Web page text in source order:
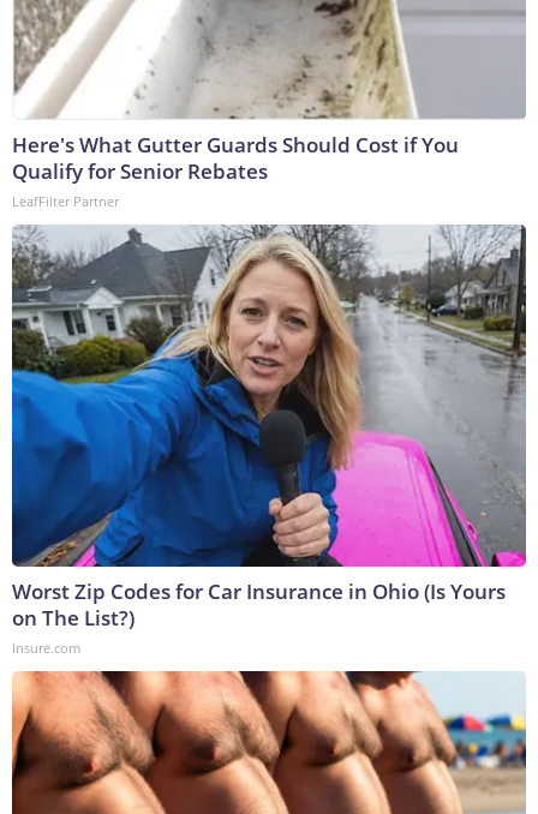
Here's What Gutter Guards Should Cost if You
Qualify for Senior Rebates
LeafFilter Partner
Worst Zip Codes for Car Insurance in Ohio (Is Yours
on The List?)
Insure.com